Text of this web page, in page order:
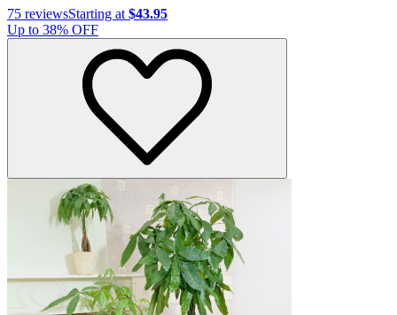
75 reviewsStarting at $43.95
Up to 38% OFF